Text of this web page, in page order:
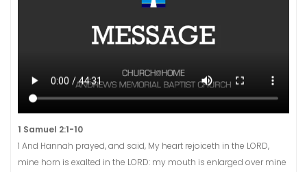
1 Samuel 2:1-10
1 And Hannah prayed, and said, My heart rejoiceth in the LORD,
mine horn is exalted in the LORD: my mouth is enlarged over mine